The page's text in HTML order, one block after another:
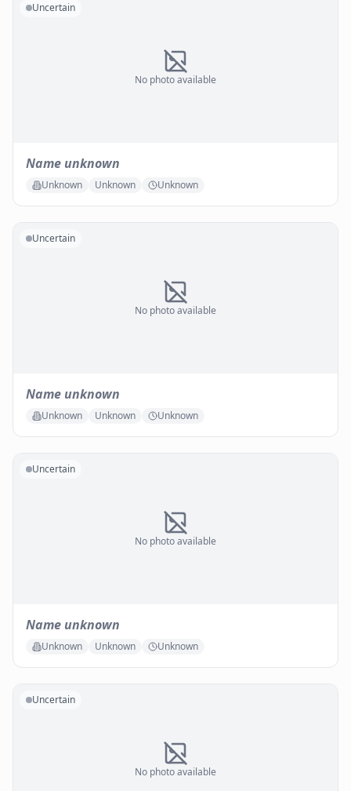
No photo available
Uncertain
Name unknown
Unknown Unknown Unknown
No photo available
Uncertain
Name unknown
Unknown Unknown Unknown
No photo available
Uncertain
Name unknown
Unknown Unknown Unknown
No photo available
Uncertain